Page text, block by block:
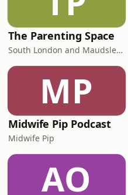
The Parenting Space
South London and Maudsley NHS Foundation Trust
MP
Midwife Pip Podcast
Midwife Pip
AO